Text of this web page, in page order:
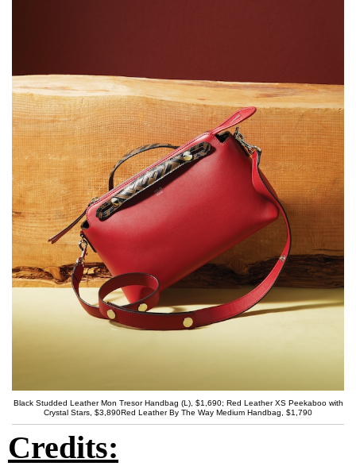
Black Studded Leather Mon Tresor Handbag (L), $1,690; Red Leather XS Peekaboo with
Crystal Stars, $3,890Red Leather By The Way Medium Handbag, $1,790
Credits: